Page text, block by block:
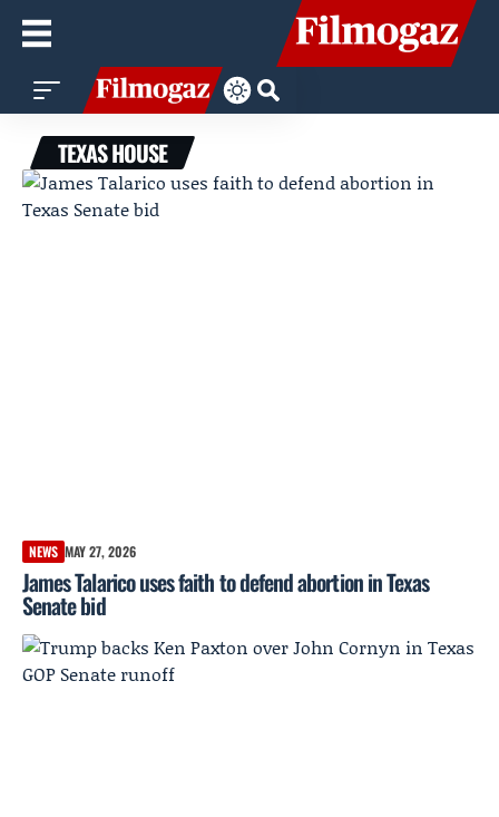
TEXAS HOUSE
NEWS MAY 27, 2026
James Talarico uses faith to defend abortion in Texas
Senate bid